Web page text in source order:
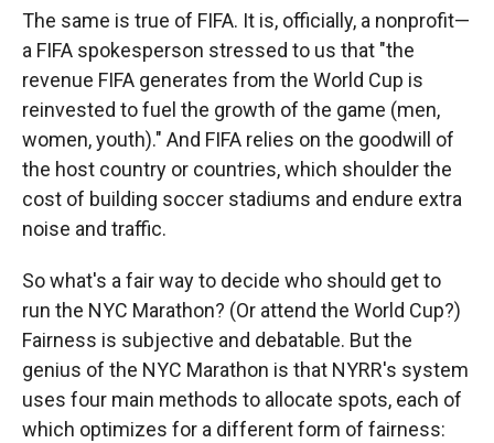
The same is true of FIFA. It is, officially, a nonprofit—
a FIFA spokesperson stressed to us that "the
revenue FIFA generates from the World Cup is
reinvested to fuel the growth of the game (men,
women, youth)." And FIFA relies on the goodwill of
the host country or countries, which shoulder the
cost of building soccer stadiums and endure extra
noise and traffic.
So what's a fair way to decide who should get to
run the NYC Marathon? (Or attend the World Cup?)
Fairness is subjective and debatable. But the
genius of the NYC Marathon is that NYRR's system
uses four main methods to allocate spots, each of
which optimizes for a different form of fairness: